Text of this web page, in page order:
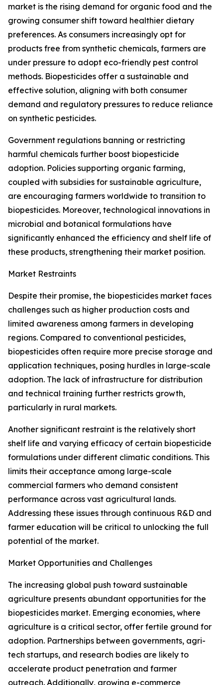
market is the rising demand for organic food and the
growing consumer shift toward healthier dietary
preferences. As consumers increasingly opt for
products free from synthetic chemicals, farmers are
under pressure to adopt eco-friendly pest control
methods. Biopesticides offer a sustainable and
effective solution, aligning with both consumer
demand and regulatory pressures to reduce reliance
on synthetic pesticides.
Government regulations banning or restricting
harmful chemicals further boost biopesticide
adoption. Policies supporting organic farming,
coupled with subsidies for sustainable agriculture,
are encouraging farmers worldwide to transition to
biopesticides. Moreover, technological innovations in
microbial and botanical formulations have
significantly enhanced the efficiency and shelf life of
these products, strengthening their market position.
Market Restraints
Despite their promise, the biopesticides market faces
challenges such as higher production costs and
limited awareness among farmers in developing
regions. Compared to conventional pesticides,
biopesticides often require more precise storage and
application techniques, posing hurdles in large-scale
adoption. The lack of infrastructure for distribution
and technical training further restricts growth,
particularly in rural markets.
Another significant restraint is the relatively short
shelf life and varying efficacy of certain biopesticide
formulations under different climatic conditions. This
limits their acceptance among large-scale
commercial farmers who demand consistent
performance across vast agricultural lands.
Addressing these issues through continuous R&D and
farmer education will be critical to unlocking the full
potential of the market.
Market Opportunities and Challenges
The increasing global push toward sustainable
agriculture presents abundant opportunities for the
biopesticides market. Emerging economies, where
agriculture is a critical sector, offer fertile ground for
adoption. Partnerships between governments, agri-
tech startups, and research bodies are likely to
accelerate product penetration and farmer
outreach. Additionally, growing e-commerce